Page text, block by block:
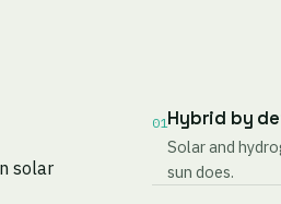
solar
01Hybrid by
Solar and
sun does.